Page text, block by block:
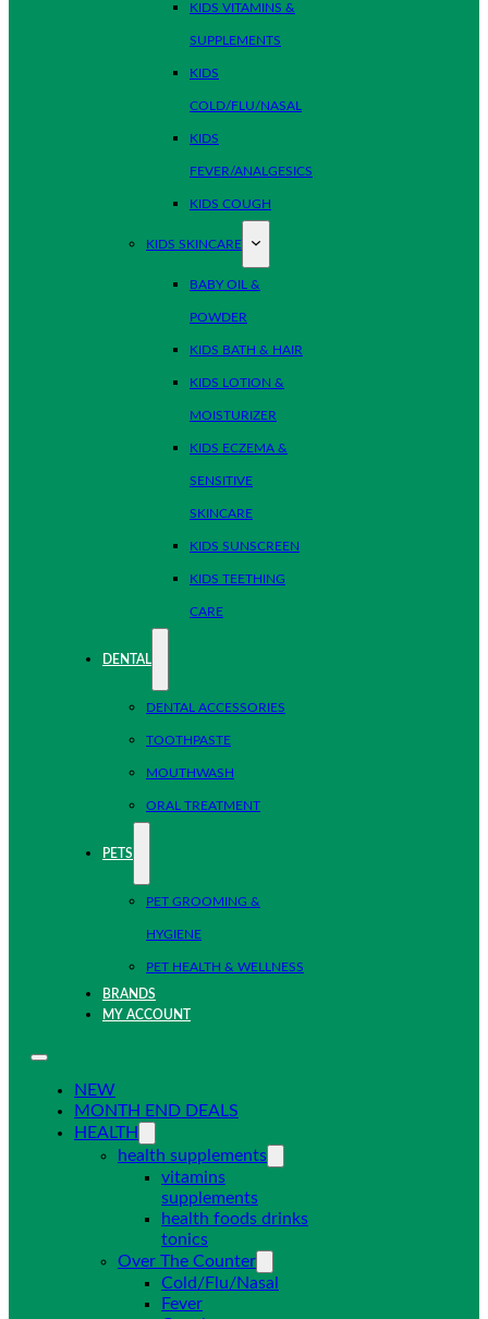
KIDS VITAMINS &
SUPPLEMENTS
KIDS
COLD/FLU/NASAL
KIDS
FEVER/ANALGESICS
KIDS COUGH
KIDS SKINCARE
BABY OIL &
POWDER
KIDS BATH & HAIR
KIDS LOTION &
MOISTURIZER
KIDS ECZEMA &
SENSITIVE
SKINCARE
KIDS SUNSCREEN
KIDS TEETHING
CARE
DENTAL
DENTAL ACCESSORIES
TOOTHPASTE
MOUTHWASH
ORAL TREATMENT
PETS
PET GROOMING &
HYGIENE
PET HEALTH & WELLNESS
BRANDS
MY ACCOUNT
NEW
MONTH END DEALS
HEALTH
health supplements
vitamins
supplements
health foods drinks
tonics
Over The Counter
Cold/Flu/Nasal
Fever